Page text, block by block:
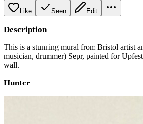
Like Seen Edit
Description
This is a stunning mural from Bristol artist
musician, drummer) Sepr, painted for
wall.
Hunter